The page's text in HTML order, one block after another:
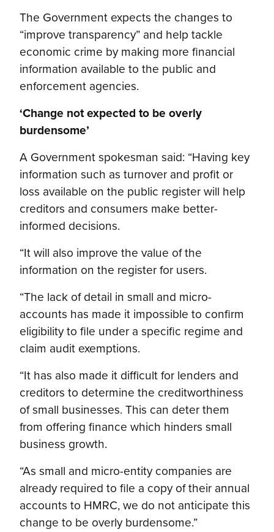
The Government expects the changes to
“improve transparency” and help tackle
economic crime by making more financial
information available to the public and
enforcement agencies.
‘Change not expected to be overly
burdensome’
A Government spokesman said: “Having key
information such as turnover and profit or
loss available on the public register will help
creditors and consumers make better-
informed decisions.
“It will also improve the value of the
information on the register for users.
“The lack of detail in small and micro-
accounts has made it impossible to confirm
eligibility to file under a specific regime and
claim audit exemptions.
“It has also made it difficult for lenders and
creditors to determine the creditworthiness
of small businesses. This can deter them
from offering finance which hinders small
business growth.
“As small and micro-entity companies are
already required to file a copy of their annual
accounts to HMRC, we do not anticipate this
change to be overly burdensome.”